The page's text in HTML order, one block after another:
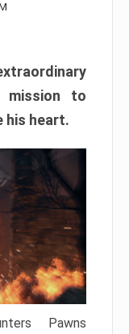
to
his heart.
Pawns